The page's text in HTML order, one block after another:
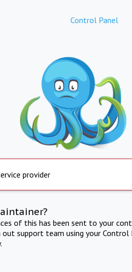
Control Panel
provider
of this has been sent to your
support team using your Control